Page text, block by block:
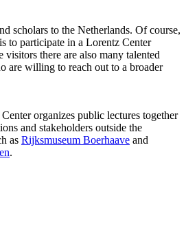
scholars to the Netherlands. Of course,
to participate in a Lorentz Center
visitors there are also many talented
are willing to reach out to a broader
organizes public lectures together
and stakeholders outside the
as Rijksmuseum Boerhaave and
.